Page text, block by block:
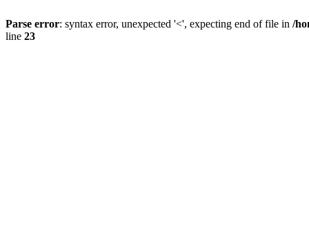
Parse error: syntax error, unexpected '<', expecting end of file in /
line 23